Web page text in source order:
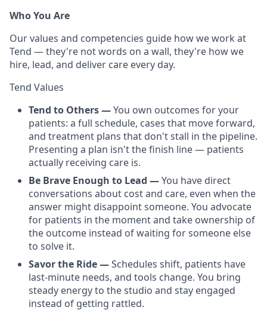
Who You Are
Our values and competencies guide how we work at
Tend — they're not words on a wall, they're how we
hire, lead, and deliver care every day.
Tend Values
Tend to Others —You own outcomes for your
patients: a full schedule, cases that move forward,
and treatment plans that don't stall in the pipeline.
Presenting a plan isn't the finish line — patients
actually receiving care is.
Be Brave Enough to Lead —You have direct
conversations about cost and care, even when the
answer might disappoint someone. You advocate
for patients in the moment and take ownership of
the outcome instead of waiting for someone else
to solve it.
Savor the Ride —Schedules shift, patients have
last-minute needs, and tools change. You bring
steady energy to the studio and stay engaged
instead of getting rattled.